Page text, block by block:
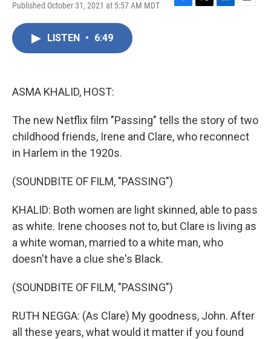
Published October 31, 2021 at 5:57 AM MDT
F
T
L
E
LISTEN • 6:49
ASMA KHALID, HOST:
The new Netflix film "Passing" tells the story of two
childhood friends, Irene and Clare, who reconnect
in Harlem in the 1920s.
(SOUNDBITE OF FILM, "PASSING")
KHALID: Both women are light skinned, able to pass
as white. Irene chooses not to, but Clare is living as
a white woman, married to a white man, who
doesn't have a clue she's Black.
(SOUNDBITE OF FILM, "PASSING")
RUTH NEGGA: (As Clare) My goodness, John. After
all these years, what would it matter if you found